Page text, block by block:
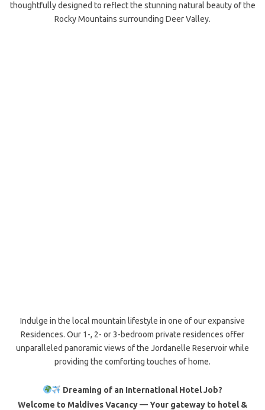
thoughtfully designed to reflect the stunning natural beauty of the
Rocky Mountains surrounding Deer Valley.
Indulge in the local mountain lifestyle in one of our expansive
Residences. Our 1-, 2- or 3-bedroom private residences offer
unparalleled panoramic views of the Jordanelle Reservoir while
providing the comforting touches of home.
Dreaming of an International Hotel Job?
Welcome to Maldives Vacancy — Your gateway to hotel &